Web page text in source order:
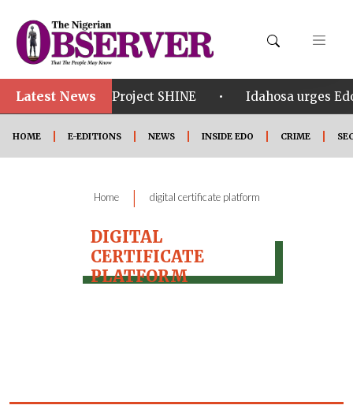
Latest News
in Edo • Project SHINE • Idahosa urges
HOME E-EDITIONS NEWS INSIDE EDO CRIME
Home | digital certificate platform
DIGITAL
CERTIFICATE
PLATFORM